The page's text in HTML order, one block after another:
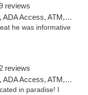
reviews
ATM, Debit Card, Delivery, Pickup
he was informative
2 reviews
ATM, Debit Card, Delivery, Pickup
in paradise! I